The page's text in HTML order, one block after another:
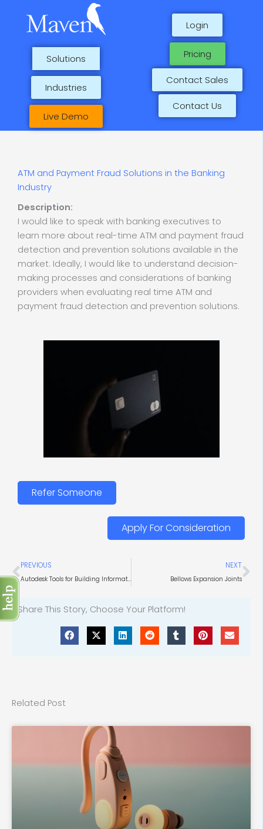
content
Solutions
Industries
Live Demo
Pricing
Contact Sales
Login
Contact Us
ATM and Payment Fraud Solutions in the Banking
Industry
Description:
I would like to speak with banking executives to
learn more about real-time ATM and payment fraud
detection and prevention solutions available in the
market. Ideally, I would like to understand decision-
making processes and considerations of banking
providers when evaluating real time ATM and
payment fraud detection and prevention solutions.
Refer Someone
Apply For Consideration
Prev
PREVIOUS
Autodesk Tools for Building Information Modeling
NEXT
Bellows Expansion Joints
Share This Story, Choose Your Platform!
Related Post